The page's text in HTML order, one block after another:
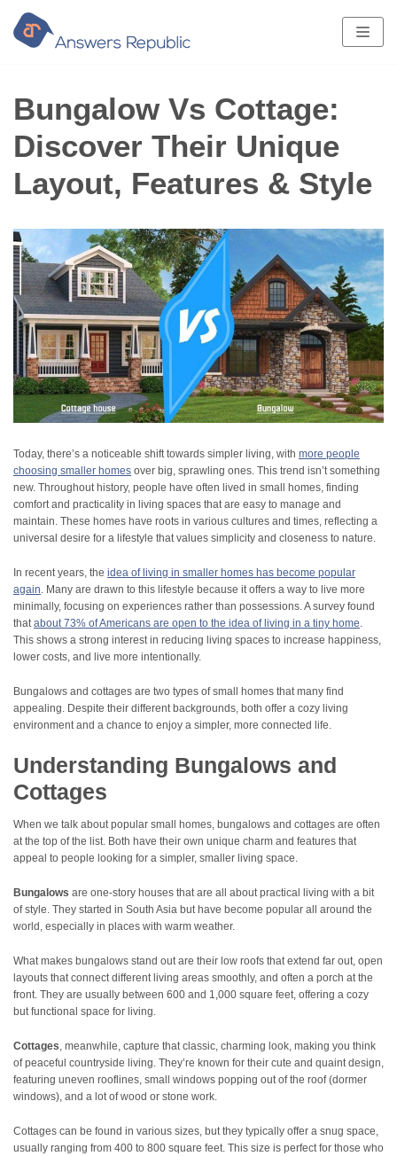
Skip
to
content
Bungalow Vs Cottage:
Discover Their Unique
Layout, Features & Style
Today, there’s a noticeable shift towards simpler living, with more people
choosing smaller homes over big, sprawling ones. This trend isn’t something
new. Throughout history, people have often lived in small homes, finding
comfort and practicality in living spaces that are easy to manage and
maintain. These homes have roots in various cultures and times, reflecting a
universal desire for a lifestyle that values simplicity and closeness to nature.
In recent years, the idea of living in smaller homes has become popular
again. Many are drawn to this lifestyle because it offers a way to live more
minimally, focusing on experiences rather than possessions. A survey found
thatabout 73% of Americans are open to the idea of living in a tiny home.
This shows a strong interest in reducing living spaces to increase happiness,
lower costs, and live more intentionally.
Bungalows and cottages are two types of small homes that many find
appealing. Despite their different backgrounds, both offer a cozy living
environment and a chance to enjoy a simpler, more connected life.
Understanding Bungalows and
Cottages
When we talk about popular small homes, bungalows and cottages are often
at the top of the list. Both have their own unique charm and features that
appeal to people looking for a simpler, smaller living space.
Bungalows are one-story houses that are all about practical living with a bit
of style. They started in South Asia but have become popular all around the
world, especially in places with warm weather.
What makes bungalows stand out are their low roofs that extend far out, open
layouts that connect different living areas smoothly, and often a porch at the
front. They are usually between 600 and 1,000 square feet, offering a cozy
but functional space for living.
Cottages, meanwhile, capture that classic, charming look, making you think
of peaceful countryside living. They’re known for their cute and quaint design,
featuring uneven rooflines, small windows popping out of the roof (dormer
windows), and a lot of wood or stone work.
Cottages can be found in various sizes, but they typically offer a snug space,
usually ranging from 400 to 800 square feet. This size is perfect for those who